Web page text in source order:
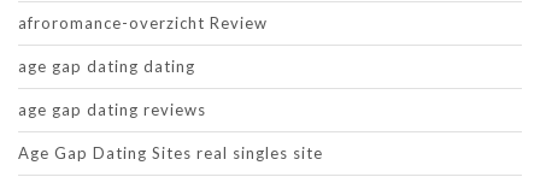
afroromance-overzicht Review
age gap dating dating
age gap dating reviews
Age Gap Dating Sites real singles site